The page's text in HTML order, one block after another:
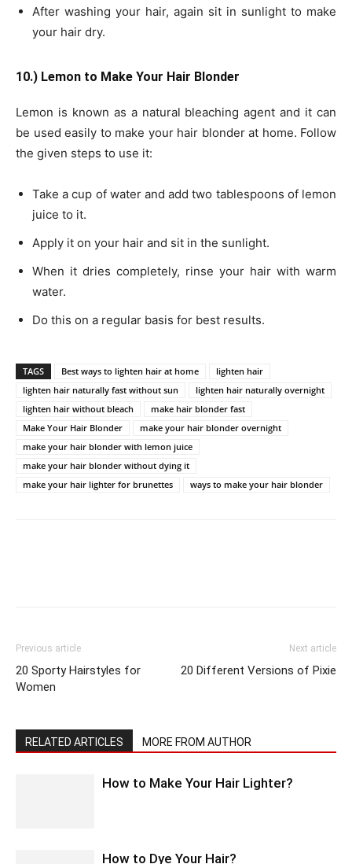
After washing your hair, again sit in sunlight to make
your hair dry.
10.) Lemon to Make Your Hair Blonder
Lemon is known as a natural bleaching agent and it can
be used easily to make your hair blonder at home. Follow
the given steps to use it:
Take a cup of water and add two tablespoons of lemon
juice to it.
Apply it on your hair and sit in the sunlight.
When it dries completely, rinse your hair with warm
water.
Do this on a regular basis for best results.
TAGS Best ways to lighten hair at home
lighten hair
lighten hair naturally fast without sun
lighten hair naturally overnight
lighten hair without bleach
make hair blonder fast
Make Your Hair Blonder
make your hair blonder overnight
make your hair blonder with lemon juice
make your hair blonder without dying it
make your hair lighter for brunettes
ways to make your hair blonder
Previous article
20 Sporty Hairstyles for
Women
Next article
20 Different Versions of Pixie
RELATED ARTICLES MORE FROM AUTHOR
How to Make Your Hair Lighter?
How to Dye Your Hair?